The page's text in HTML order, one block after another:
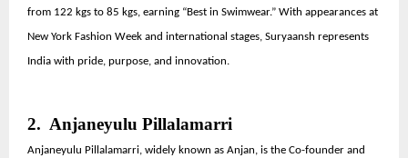
from 122 kgs to 85 kgs, earning “Best in Swimwear.” With appearances at
New York Fashion Week and international stages, Suryaansh represents
India with pride, purpose, and innovation.
2. Anjaneyulu Pillalamarri
Anjaneyulu Pillalamarri, widely known as Anjan, is the Co-founder and